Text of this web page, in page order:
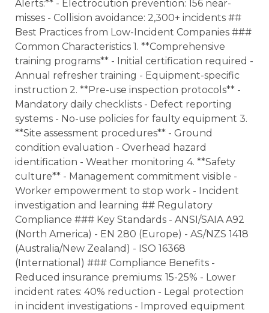
Alerts:** - Electrocution prevention: 156 near-
misses - Collision avoidance: 2,300+ incidents ##
Best Practices from Low-Incident Companies ###
Common Characteristics 1. **Comprehensive
training programs** - Initial certification required -
Annual refresher training - Equipment-specific
instruction 2. **Pre-use inspection protocols** -
Mandatory daily checklists - Defect reporting
systems - No-use policies for faulty equipment 3.
**Site assessment procedures** - Ground
condition evaluation - Overhead hazard
identification - Weather monitoring 4. **Safety
culture** - Management commitment visible -
Worker empowerment to stop work - Incident
investigation and learning ## Regulatory
Compliance ### Key Standards - ANSI/SAIA A92
(North America) - EN 280 (Europe) - AS/NZS 1418
(Australia/New Zealand) - ISO 16368
(International) ### Compliance Benefits -
Reduced insurance premiums: 15-25% - Lower
incident rates: 40% reduction - Legal protection
in incident investigations - Improved equipment